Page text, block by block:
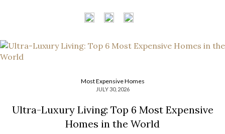
Expensive Homes blog […]
Most Expensive Homes
JULY 30, 2026
Ultra-Luxury Living: Top 6 Most Expensive
Homes in the World